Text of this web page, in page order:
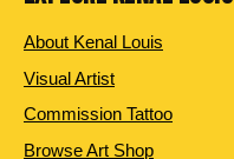
About Kenal Louis
Visual Artist
Commission Tattoo
Browse Art Shop